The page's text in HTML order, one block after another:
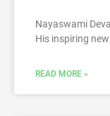
Nayaswami
His inspiring new
READ MORE »